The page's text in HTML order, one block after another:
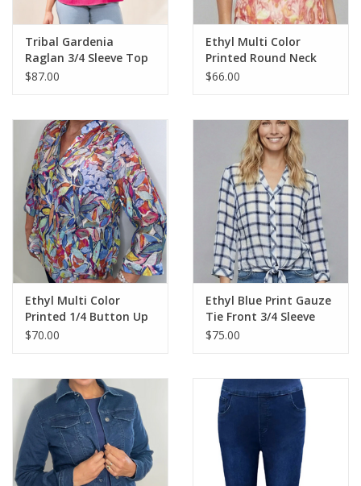
Tribal Gardenia
Raglan 3/4 Sleeve Top
$87.00
Ethyl Multi Color
Printed Round Neck
Sleeveless Top
$66.00
Ethyl Multi Color
Printed 1/4 Button Up
3/4 Sleeve Top
$70.00
Ethyl Blue Print Gauze
Tie Front 3/4 Sleeve
Top
$75.00